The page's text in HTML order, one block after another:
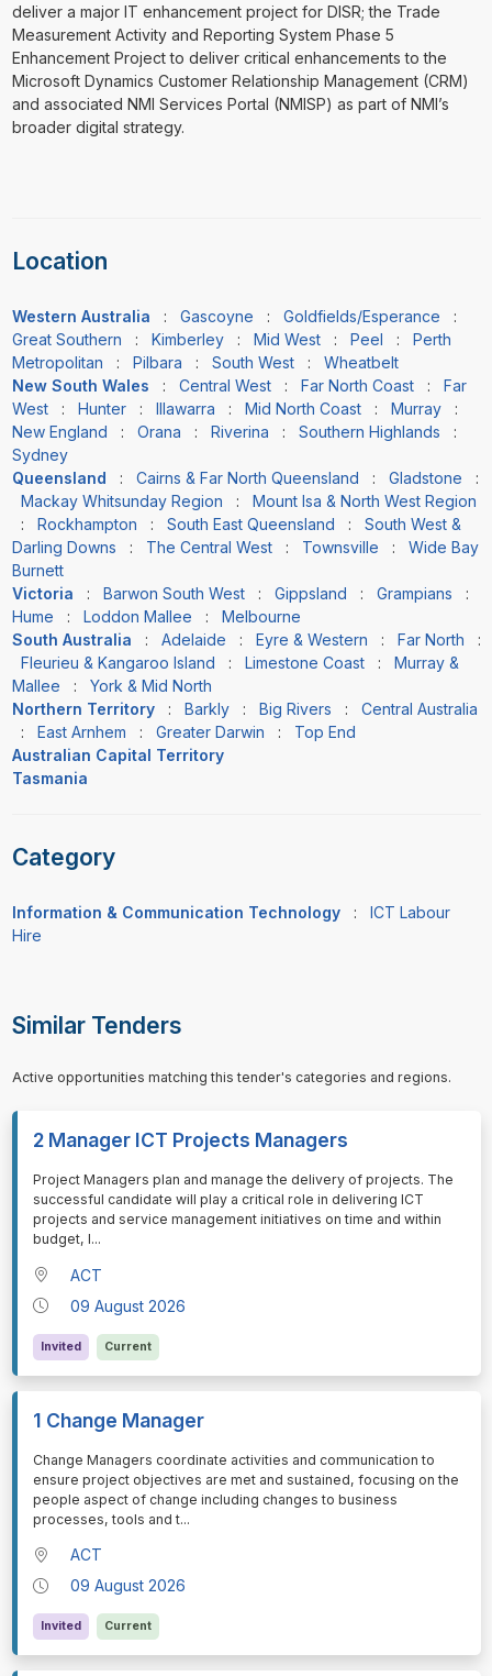
deliver a major IT enhancement project for DISR; the Trade
Measurement Activity and Reporting System Phase 5
Enhancement Project to deliver critical enhancements to the
Microsoft Dynamics Customer Relationship Management (CRM)
and associated NMI Services Portal (NMISP) as part of NMI’s
broader digital strategy.
Location
Western Australia : Gascoyne : Goldfields/Esperance :
Great Southern : Kimberley: Mid West: Peel : Perth
Metropolitan : Pilbara : South West: Wheatbelt
New South Wales
: Central West: Far North Coast: Far
West: Hunter: Illawarra : Mid North Coast: Murray:
New England : Orana : Riverina : Southern Highlands :
Sydney
Queensland
: Cairns & Far North Queensland : Gladstone :
Mackay Whitsunday Region : Mount Isa & North West Region
: Rockhampton : South East Queensland : South West &
Darling Downs : The Central West: Townsville : Wide Bay
Burnett
Victoria
: Barwon South West: Gippsland : Grampians :
Hume : Loddon Mallee : Melbourne
South Australia
: Adelaide : Eyre & Western : Far North :
Fleurieu & Kangaroo Island : Limestone Coast: Murray &
Mallee : York & Mid North
Northern Territory
: Barkly: Big Rivers : Central Australia
: East Arnhem : Greater Darwin : Top End
Australian Capital Territory
Tasmania
Category
Information & Communication Technology : ICT Labour
Hire
Similar Tenders
Active opportunities matching this tender's categories and regions.
2 Manager ICT Projects Managers
⁠⁠⁠Project Managers plan and manage the delivery of projects. The
successful candidate will play a critical role in delivering ICT
projects and service management initiatives on time and within
budget, l...
ACT
09 August 2026
Invited Current
1 Change Manager
⁠⁠⁠Change Managers coordinate activities and communication to
ensure project objectives are met and sustained, focusing on the
people aspect of change including changes to business
processes, tools and t...
ACT
09 August 2026
Invited Current